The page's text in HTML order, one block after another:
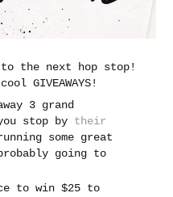
to the next hop stop!
GIVEAWAYS!
3 grand
stop by their
some great
going to
to win $25 to